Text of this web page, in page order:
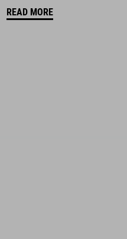
READ MORE